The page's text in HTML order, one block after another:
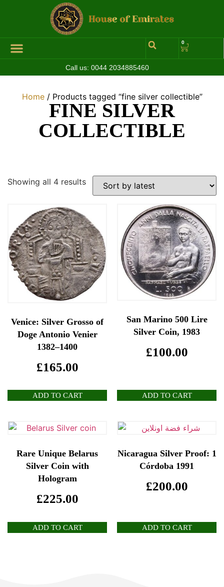
0
Call us: 0044 2034885460
Home/ Products tagged “fine silver collectible”
FINE SILVER
COLLECTIBLE
Showing all 4 results
Venice: Silver Grosso of
Doge Antonio Venier
1382–1400
£165.00
ADD TO CART
San Marino 500 Lire
Silver Coin, 1983
£100.00
ADD TO CART
Rare Unique Belarus
Silver Coin with
Hologram
£225.00
ADD TO CART
Nicaragua Silver Proof: 1
Córdoba 1991
£200.00
ADD TO CART